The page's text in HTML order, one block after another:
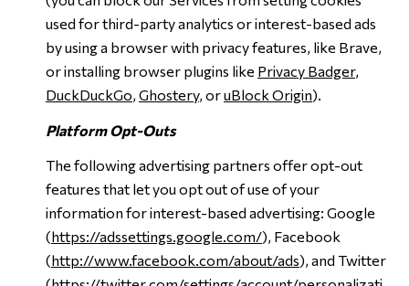
used for third-party analytics or interest-based ads
by using a browser with privacy features, like Brave,
or installing browser plugins like Privacy Badger,
DuckDuckGo, Ghostery, oruBlock Origin).
Platform Opt-Outs
The following advertising partners offer opt-out
features that let you opt out of use of your
information for interest-based advertising: Google
(https://adssettings.google.com/), Facebook
(http://www.facebook.com/about/ads), and Twitter